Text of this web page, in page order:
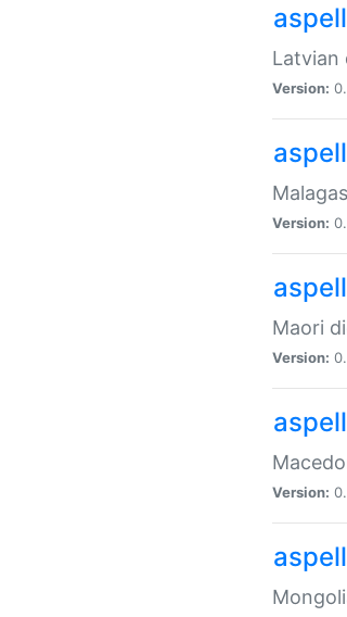
Latvian
Version:
Version:
Maori
Version:
Version: